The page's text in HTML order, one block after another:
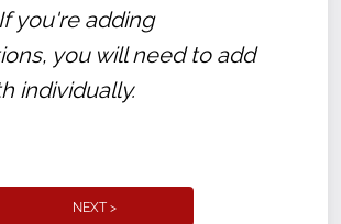
If you're adding
you will need to add
individually.
NEXT >